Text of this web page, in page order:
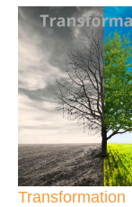
Transformation